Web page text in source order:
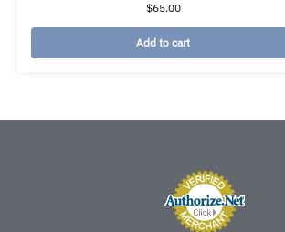
$65.00
Add to cart